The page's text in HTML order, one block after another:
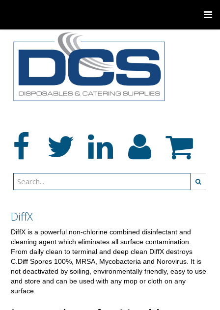
DiffX
DiffX is a powerful non-chlorine combined disinfectant and
cleaning agent which eliminates all surface contamination.
From daily clean to terminal and deep clean DiffX destroys
C.Diff Spores 100%, MRSA, Mycobacteria and Norovirus. It is
not deactivated by soiling, environmentally friendly, easy to use
and store and can be used with any mop or cloth on any
surface.